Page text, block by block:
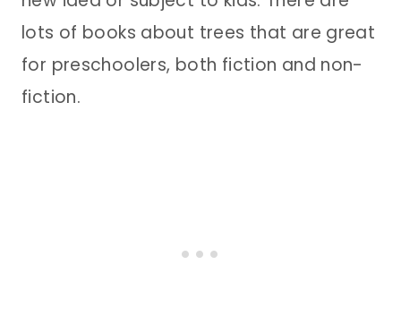
lots of books about trees that are great
for preschoolers, both fiction and non-
fiction.